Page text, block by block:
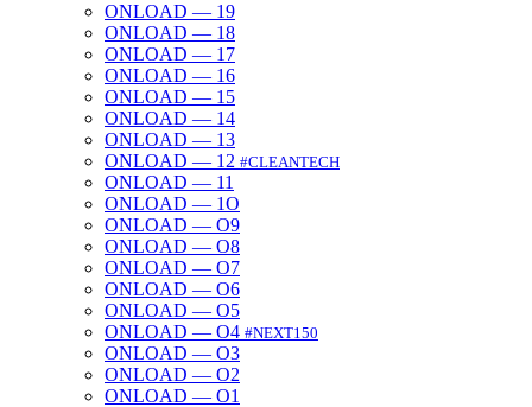
menu
ONLOAD — 19
ONLOAD — 18
ONLOAD — 17
ONLOAD — 16
ONLOAD — 15
ONLOAD — 14
ONLOAD — 13
ONLOAD — 12 #CLEANTECH
ONLOAD — 11
ONLOAD — 1O
ONLOAD — O9
ONLOAD — O8
ONLOAD — O7
ONLOAD — O6
ONLOAD — O5
ONLOAD — O4 #NEXT150
ONLOAD — O3
ONLOAD — O2
ONLOAD — O1